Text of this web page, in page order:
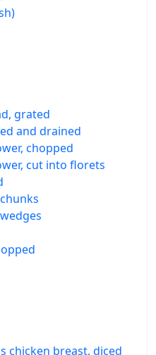
grated
and drained
chopped
cut into florets
chicken breast, diced